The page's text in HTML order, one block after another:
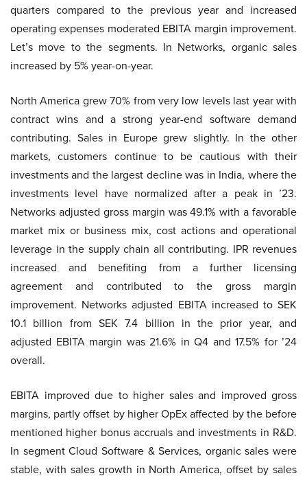
quarters compared to the previous year and increased
operating expenses moderated EBITA margin improvement.
Let’s move to the segments. In Networks, organic sales
increased by 5% year-on-year.
North America grew 70% from very low levels last year with
contract wins and a strong year-end software demand
contributing. Sales in Europe grew slightly. In the other
markets, customers continue to be cautious with their
investments and the largest decline was in India, where the
investments level have normalized after a peak in ’23.
Networks adjusted gross margin was 49.1% with a favorable
market mix or business mix, cost actions and operational
leverage in the supply chain all contributing. IPR revenues
increased and benefiting from a further licensing
agreement and contributed to the gross margin
improvement. Networks adjusted EBITA increased to SEK
10.1 billion from SEK 7.4 billion in the prior year, and
adjusted EBITA margin was 21.6% in Q4 and 17.5% for ’24
overall.
EBITA improved due to higher sales and improved gross
margins, partly offset by higher OpEx affected by the before
mentioned higher bonus accruals and investments in R&D.
In segment Cloud Software & Services, organic sales were
stable, with sales growth in North America, offset by sales